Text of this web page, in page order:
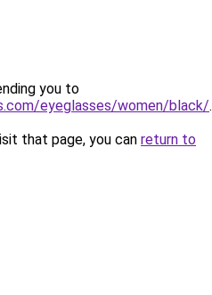
you to
eyeglasses/women/black/.
that page, you can return to